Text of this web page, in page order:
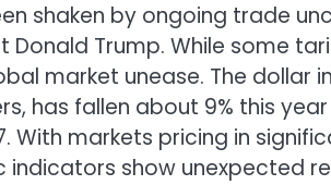
shaken by ongoing trade
Donald Trump. While some
market unease. The dollar
has fallen about 9% this
With markets pricing in
show unexpected